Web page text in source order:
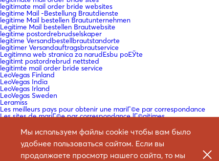
legitimate mail order bride websites
legitime Mail -Bestellung Brautdienste
legitime Mail bestellen Brautunternehmen
Legitime Mail bestellen Brautwebsite
legitime postordrebrudselskaper
legitime Versandbestellbrautstandorte
legitimer Versandauftragsbrautservice
Legitimna web stranica za narudЕѕbu poЕЎte
legitimt postordrebrud nettsted
legitimte mail order bride service
LeoVegas Finland
LeoVegas India
LeoVegas Irland
LeoVegas Sweden
Leramiss
Les meilleurs pays pour obtenir une mariГ©e par correspondance
Les sites de mariГ©e par correspondance lГ©gitimes
lesbian mail order bride reddit
Lesbienne Mail Commande Bride Reddit
list of best mail order bride sites
Liste der besten Mail -Bestell -Braut -Sites
loan company fast cash payday loan
Мы используем файлы cookie чтобы вам было
удобнее пользоваться сайтом. Если вы
продолжаете просмотр нашего сайта, то мы